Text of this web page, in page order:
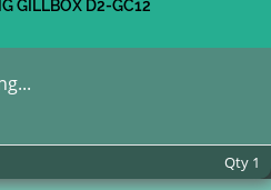
GILLBOX D2-GC12
Qty 1